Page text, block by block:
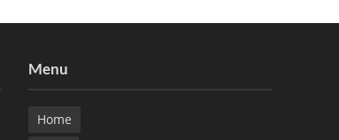
Menu
Home